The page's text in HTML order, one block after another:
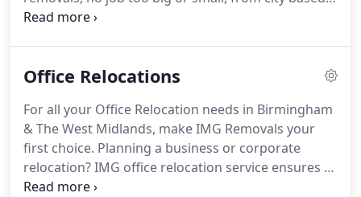
flats, apartments and houses to large rural homes
look no further, our aim is to provide you with the
removals requirements in Sutton Coldfield,
Birmingham, Warwickshire & West Midlands.
Office Relocations
For all your Office Relocation needs in Birmingham
& The West Midlands, make IMG Removals your
first choice. Planning a business or corporate
relocation?IMG office relocation service ensures a
trouble-free transition no matter how small or